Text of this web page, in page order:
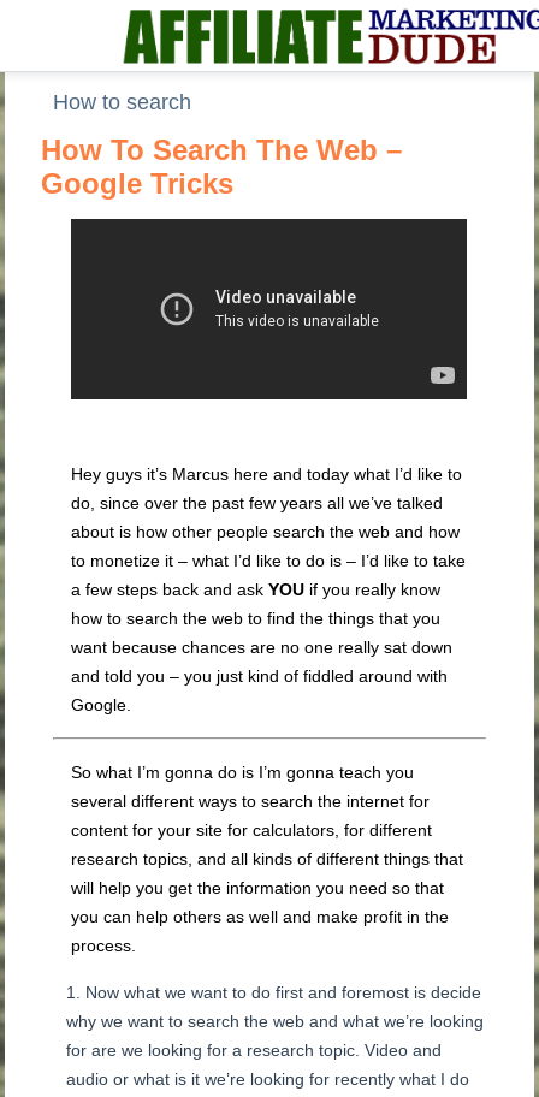
How to search
How To Search The Web –
Google Tricks
Hey guys it’s Marcus here and today what I’d like to
do, since over the past few years all we’ve talked
about is how other people search the web and how
to monetize it – what I’d like to do is – I’d like to take
a few steps back and askYOU if you really know
how to search the web to find the things that you
want because chances are no one really sat down
and told you – you just kind of fiddled around with
Google.
So what I’m gonna do is I’m gonna teach you
several different ways to search the internet for
content for your site for calculators, for different
research topics, and all kinds of different things that
will help you get the information you need so that
you can help others as well and make profit in the
process.
Now what we want to do first and foremost is decide
why we want to search the web and what we’re looking
for are we looking for a research topic. Video and
audio or what is it we’re looking for recently what I do